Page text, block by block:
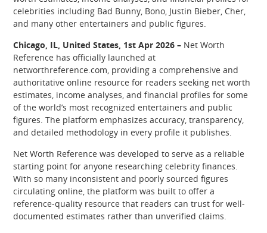
celebrities including Bad Bunny, Bono, Justin Bieber, Cher,
and many other entertainers and public figures.
Chicago, IL, United States, 1st Apr 2026 – Net Worth
Reference has officially launched at
networthreference.com, providing a comprehensive and
authoritative online resource for readers seeking net worth
estimates, income analyses, and financial profiles for some
of the world’s most recognized entertainers and public
figures. The platform emphasizes accuracy, transparency,
and detailed methodology in every profile it publishes.
Net Worth Reference was developed to serve as a reliable
starting point for anyone researching celebrity finances.
With so many inconsistent and poorly sourced figures
circulating online, the platform was built to offer a
reference-quality resource that readers can trust for well-
documented estimates rather than unverified claims.